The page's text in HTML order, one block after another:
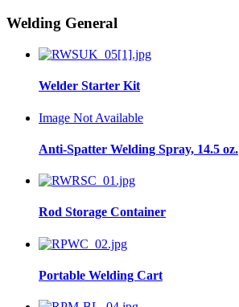
Welding General
Welder Starter Kit
Image Not Available
Anti-Spatter Welding Spray, 14.5 oz.
Rod Storage Container
Portable Welding Cart